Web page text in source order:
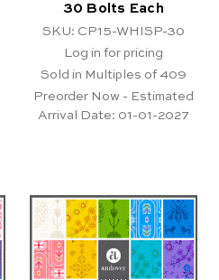
30 Bolts Each
SKU: CP15-WHISP-30
Log in for pricing
Sold in Multiples of 409
Preorder Now - Estimated
Arrival Date: 01-01-2027